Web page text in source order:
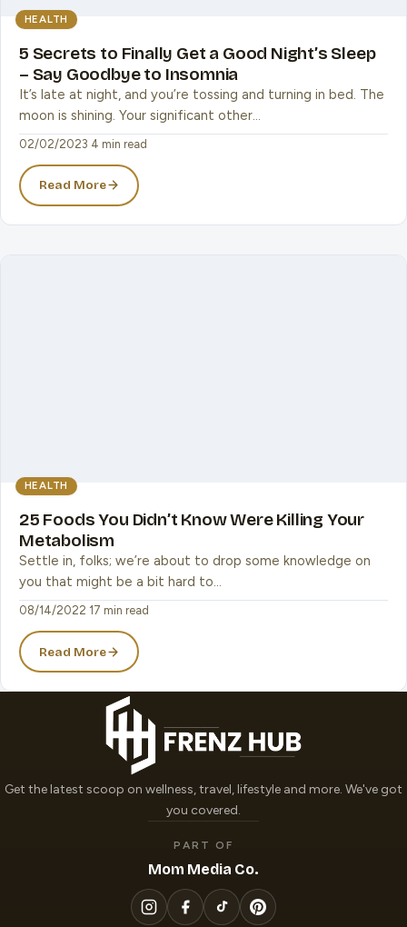
HEALTH
5 Secrets to Finally Get a Good Night’s Sleep
– Say Goodbye to Insomnia
It’s late at night, and you’re tossing and turning in bed. The
moon is shining. Your significant other…
02/02/2023 4 min read
Read More
HEALTH
25 Foods You Didn’t Know Were Killing Your
Metabolism
Settle in, folks; we’re about to drop some knowledge on
you that might be a bit hard to…
08/14/2022 17 min read
Read More
Get the latest scoop on wellness, travel, lifestyle and more. We've got
you covered.
PART OF
Mom Media Co.